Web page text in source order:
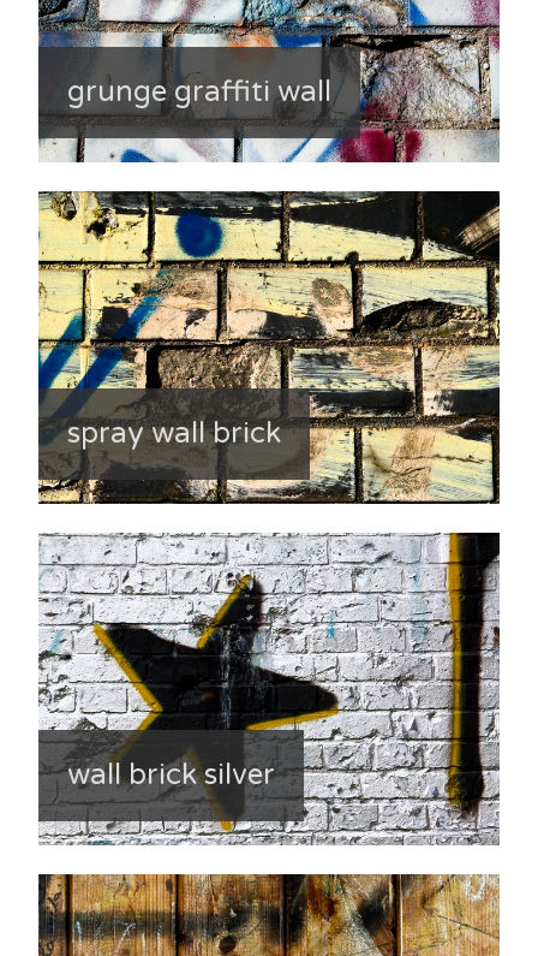
grunge graffiti wall
spray wall brick
wall brick silver